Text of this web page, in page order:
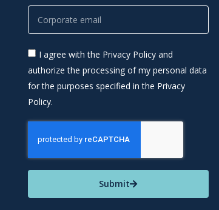
I agree with the Privacy Policy and
authorize the processing of my personal data
for the purposes specified in the Privacy
Policy.
Submit